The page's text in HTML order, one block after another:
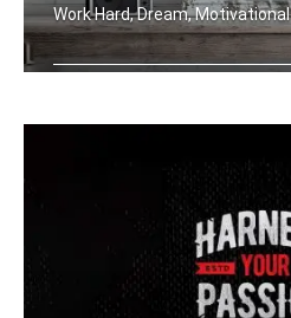
Work Hard, Dream, Motivational